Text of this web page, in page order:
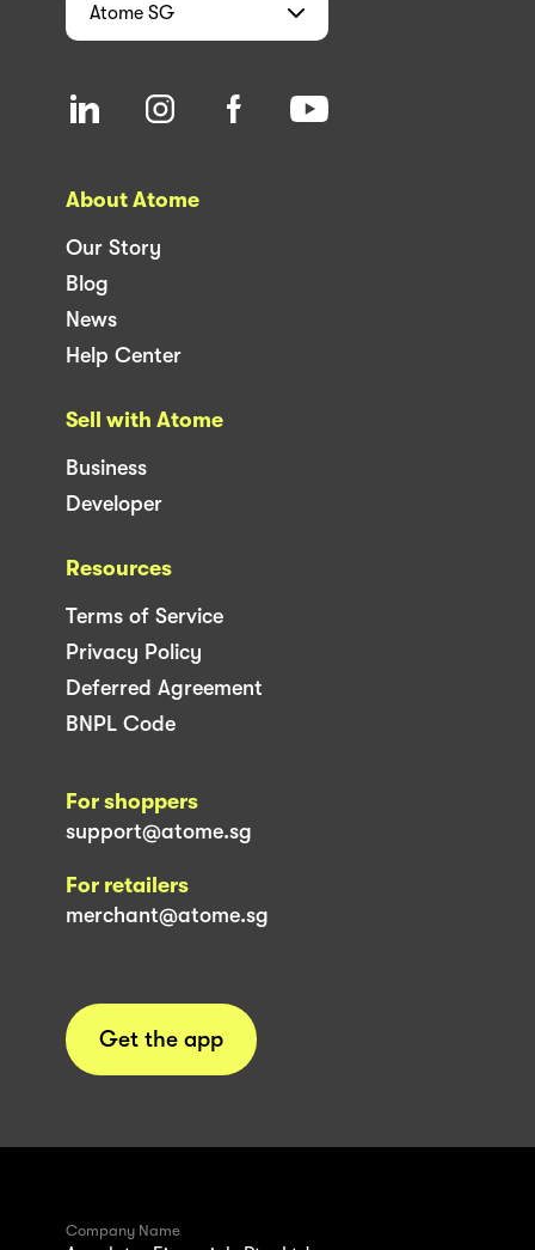
Atome SG
About Atome
Our Story
Blog
News
Help Center
Sell with Atome
Business
Developer
Resources
Terms of Service
Privacy Policy
Deferred Agreement
BNPL Code
For shoppers
support@atome.sg
For retailers
merchant@atome.sg
Get the app
Company Name